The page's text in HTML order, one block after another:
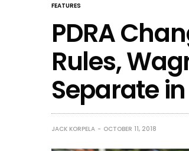
FEATURES
PDRA
Rules,
Separate in
JACK KORPELA OCTOBER 11, 2018